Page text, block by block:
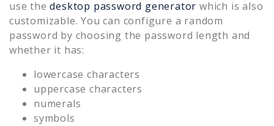
use the desktop password generator which is also
customizable. You can configure a random
password by choosing the password length and
whether it has:
lowercase characters
uppercase characters
numerals
symbols